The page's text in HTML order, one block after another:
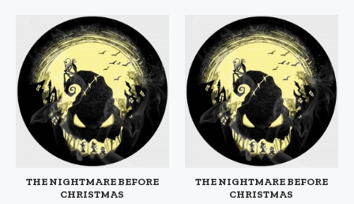
THE NIGHTMARE BEFORE
CHRISTMAS
THE NIGHTMARE BEFORE
CHRISTMAS